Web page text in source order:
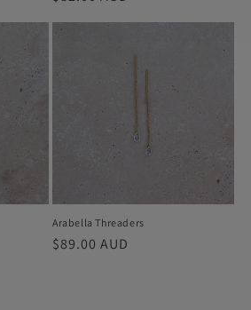
Arabella Threaders
Regular
$89.00 AUD